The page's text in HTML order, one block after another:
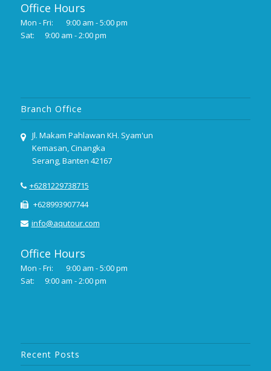
Office Hours
Mon - Fri:
9:00 am - 5:00 pm
Sat:
9:00 am - 2:00 pm
Branch Office
Jl. Makam Pahlawan KH. Syam'un
Kemasan, Cinangka
Serang, Banten 42167
+6281229738715
+628993907744
info@aqutour.com
Office Hours
Mon - Fri:
9:00 am - 5:00 pm
Sat:
9:00 am - 2:00 pm
Recent Posts